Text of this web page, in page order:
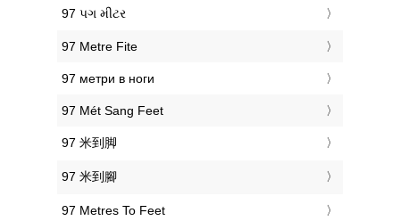
‎97 પગ મીટર
‎97 Metre Fite
‎97 метри в ноги
‎97 Mét Sang Feet
‎97 米到脚
‎97 米到腳
‎97 Metres To Feet